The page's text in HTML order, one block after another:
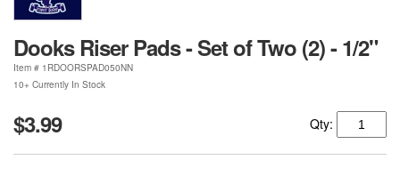
Dooks Riser Pads - Set of Two (2) - 1/2"
Item # 1RDOORSPAD050NN
10+ Currently In Stock
$3.99 Qty: